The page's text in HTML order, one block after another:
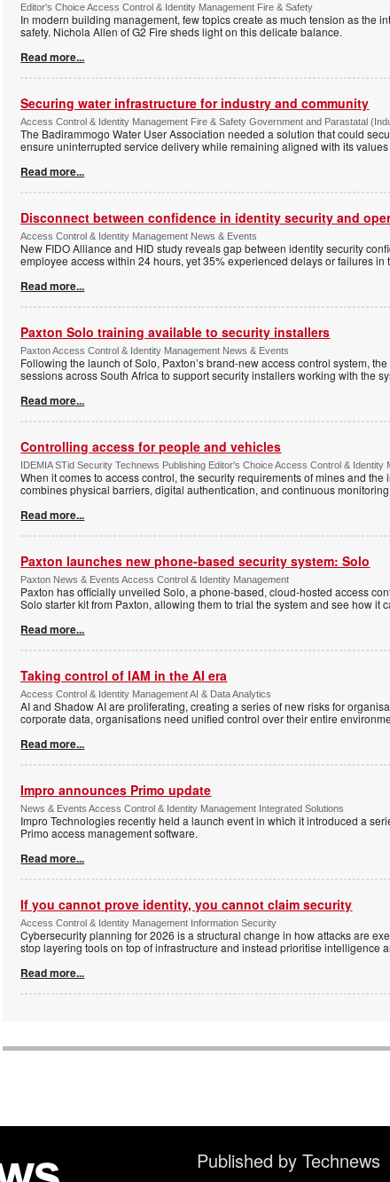
Editor's Choice Access Control & Identity Management Fire & Safety
In modern building management, few topics create as much tension as the
safety. Nichola Allen of G2 Fire sheds light on this delicate balance.
Read more...
Securing water infrastructure for industry and community
Access Control & Identity Management Fire & Safety Government and Parastatal
The Badirammogo Water User Association needed a solution that could
ensure uninterrupted service delivery while remaining aligned with its
Read more...
Disconnect between confidence in identity security and
Access Control & Identity Management News & Events
New FIDO Alliance and HID study reveals gap between identity security
employee access within 24 hours, yet 35% experienced delays or failures in
Read more...
Paxton Solo training available to security installers
Paxton Access Control & Identity Management News & Events
Following the launch of Solo, Paxton’s brand-new access control system,
sessions across South Africa to support security installers working with the
Read more...
Controlling access for people and vehicles
IDEMIA STid Security Technews Publishing Editor's Choice Access Control &
When it comes to access control, the security requirements of mines and
combines physical barriers, digital authentication, and continuous
Read more...
Paxton launches new phone-based security system: Solo
Paxton News & Events Access Control & Identity Management
Paxton has officially unveiled Solo, a phone-based, cloud-hosted access
Solo starter kit from Paxton, allowing them to trial the system and see how it
Read more...
Taking control of IAM in the AI era
Access Control & Identity Management AI & Data Analytics
AI and Shadow AI are proliferating, creating a series of new risks for
corporate data, organisations need unified control over their entire
Read more...
Impro announces Primo update
News & Events Access Control & Identity Management Integrated Solutions
Impro Technologies recently held a launch event in which it introduced a
Primo access management software.
Read more...
If you cannot prove identity, you cannot claim security
Access Control & Identity Management Information Security
Cybersecurity planning for 2026 is a structural change in how attacks are
stop layering tools on top of infrastructure and instead prioritise intelligence
Read more...
Published by Technews